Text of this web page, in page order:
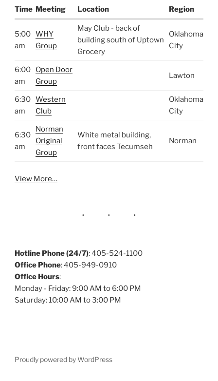
Time Meeting Location Region
5:00
am
WHY
Group
May Club - back of
building south of Uptown
Grocery
Oklahoma
City
6:00
am
Open Door
Group
Lawton
6:30
am
Western
Club
Oklahoma
City
6:30
am
Norman
Original
Group
White metal building,
front faces Tecumseh
Norman
View More…
Hotline Phone (24/7): 405-524-1100
Office Phone: 405-949-0910
Office Hours:
Monday - Friday: 9:00 AM to 6:00 PM
Saturday: 10:00 AM to 3:00 PM
Proudly powered by WordPress